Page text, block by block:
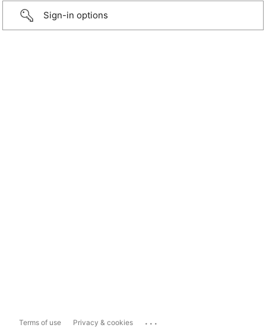
Sign-in options
Terms of use Privacy & cookies ...